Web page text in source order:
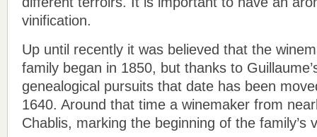
vinification.
Up until recently it was believed that the
family began in 1850, but thanks to
genealogical pursuits that date has been
1640. Around that time a winemaker from
Chablis, marking the beginning of the family’s